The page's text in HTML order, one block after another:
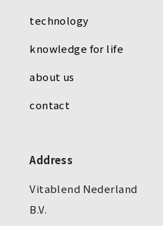
technology
knowledge for life
about us
contact
Address
Vitablend Nederland
B.V.